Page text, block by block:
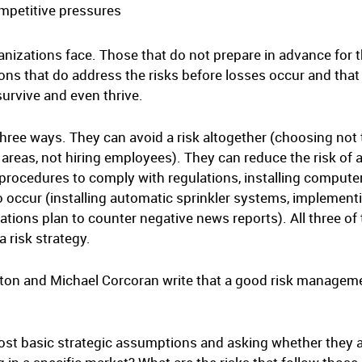
pressures
face. Those that do not prepare in advance
that do address the risks before losses occur and
and even thrive.
ways. They can avoid a risk altogether (choosing
not hiring employees). They can reduce the risk of
to comply with regulations, installing
(installing automatic sprinkler systems,
plan to counter negative news reports). All three
risk strategy.
and Michael Corcoran write that a good risk
basic strategic assumptions and asking whether they